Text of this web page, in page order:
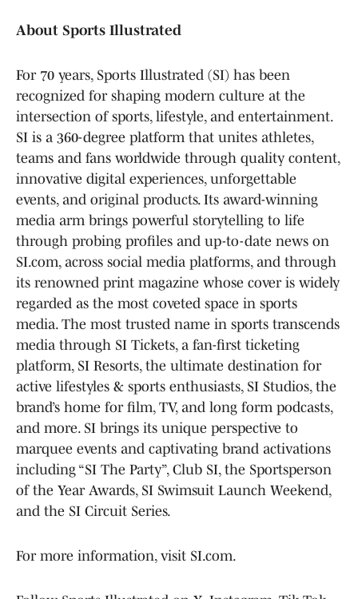
About Sports Illustrated
For 70 years, Sports Illustrated (SI) has been
recognized for shaping modern culture at the
intersection of sports, lifestyle, and entertainment.
SI is a 360-degree platform that unites athletes,
teams and fans worldwide through quality content,
innovative digital experiences, unforgettable
events, and original products. Its award-winning
media arm brings powerful storytelling to life
through probing profiles and up-to-date news on
SI.com, across social media platforms, and through
its renowned print magazine whose cover is widely
regarded as the most coveted space in sports
media. The most trusted name in sports transcends
media through SI Tickets, a fan-first ticketing
platform, SI Resorts, the ultimate destination for
active lifestyles & sports enthusiasts, SI Studios, the
brand’s home for film, TV, and long form podcasts,
and more. SI brings its unique perspective to
marquee events and captivating brand activations
including “SI The Party”, Club SI, the Sportsperson
of the Year Awards, SI Swimsuit Launch Weekend,
and the SI Circuit Series.
For more information, visit SI.com.